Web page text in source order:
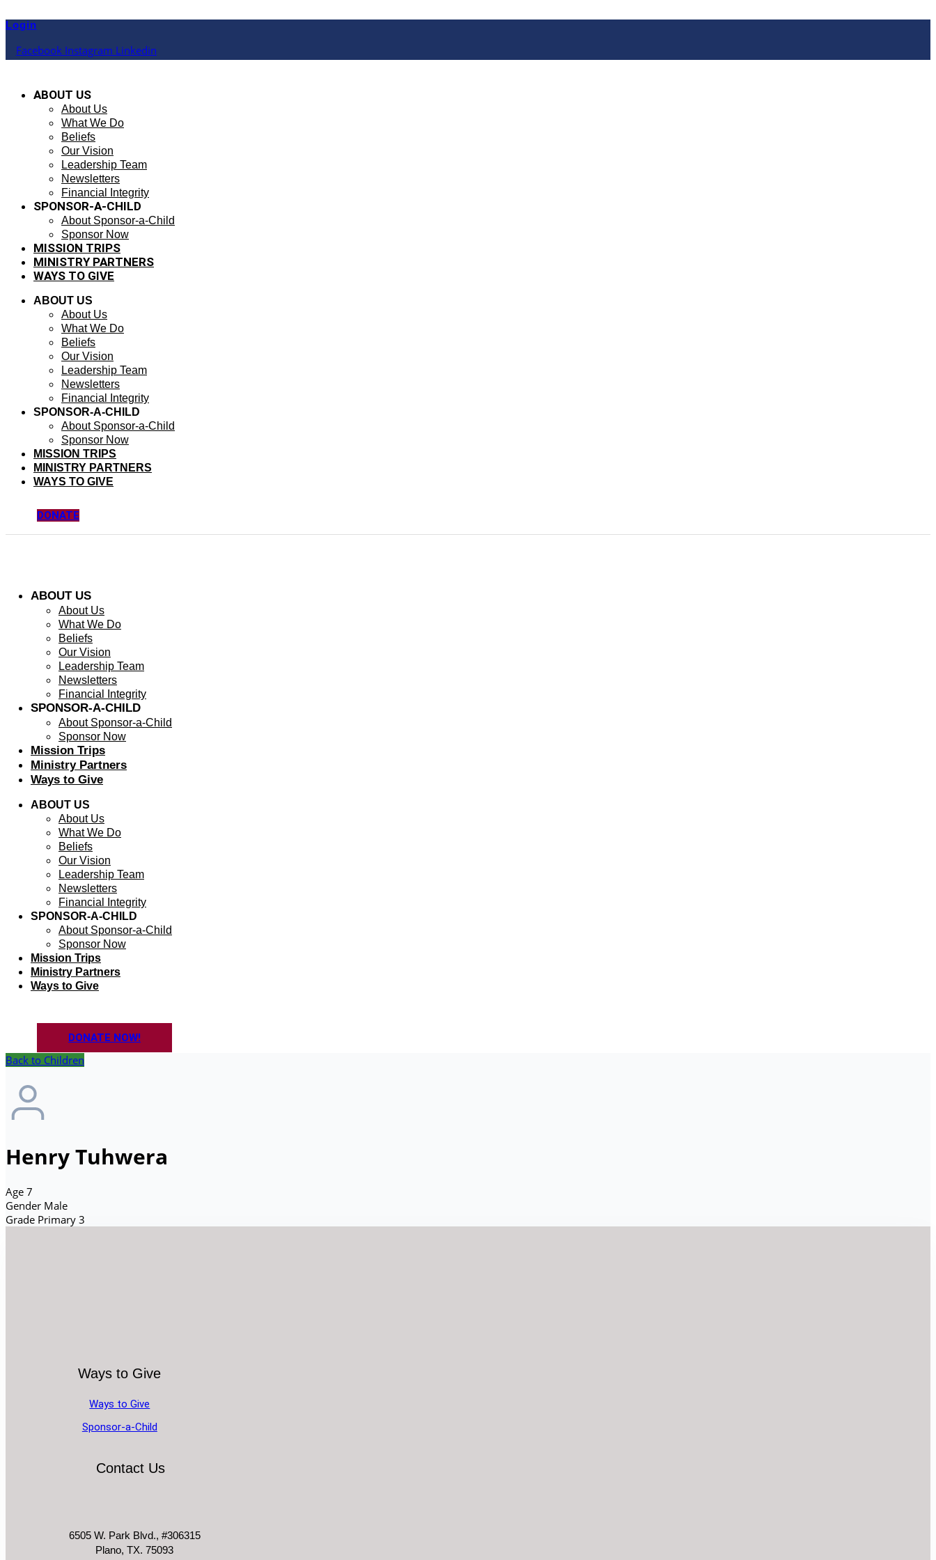
to
Login
Facebook Instagram Linkedin
ABOUT US
About Us
What We Do
Beliefs
Our Vision
Leadership Team
Newsletters
Financial Integrity
SPONSOR-A-CHILD
About Sponsor-a-Child
Sponsor Now
MISSION TRIPS
MINISTRY PARTNERS
WAYS TO GIVE
ABOUT US
About Us
What We Do
Beliefs
Our Vision
Leadership Team
Newsletters
Financial Integrity
SPONSOR-A-CHILD
About Sponsor-a-Child
Sponsor Now
MISSION TRIPS
MINISTRY PARTNERS
WAYS TO GIVE
DONATE
ABOUT US
About Us
What We Do
Beliefs
Our Vision
Leadership Team
Newsletters
Financial Integrity
SPONSOR-A-CHILD
About Sponsor-a-Child
Sponsor Now
Mission Trips
Ministry Partners
Ways to Give
ABOUT US
About Us
What We Do
Beliefs
Our Vision
Leadership Team
Newsletters
Financial Integrity
SPONSOR-A-CHILD
About Sponsor-a-Child
Sponsor Now
Mission Trips
Ministry Partners
Ways to Give
DONATE NOW!
Back to Children
Henry Tuhwera
Age 7
Gender Male
Grade Primary 3
Ways to Give
Ways to Give
Sponsor-a-Child
Contact Us
6505 W. Park Blvd., #306315
Plano, TX. 75093